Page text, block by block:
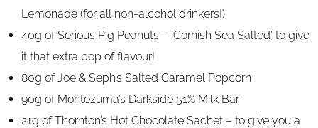
Lemonade (for all non-alcohol drinkers!)
40g of Serious Pig Peanuts – ‘Cornish Sea Salted’ to give
it that extra pop of flavour!
80g of Joe & Seph’s Salted Caramel Popcorn
90g of Montezuma’s Darkside 51% Milk Bar
21g of Thornton’s Hot Chocolate Sachet – to give you a